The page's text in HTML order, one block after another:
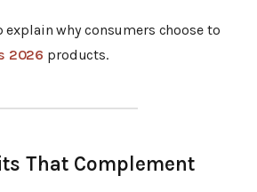
explain why consumers choose to
2026 products.
That Complement